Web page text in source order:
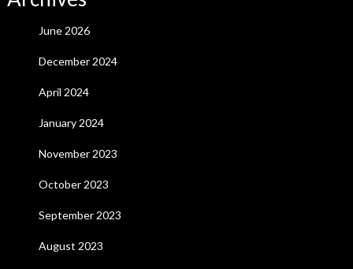
June 2026
December 2024
April 2024
January 2024
November 2023
October 2023
September 2023
August 2023